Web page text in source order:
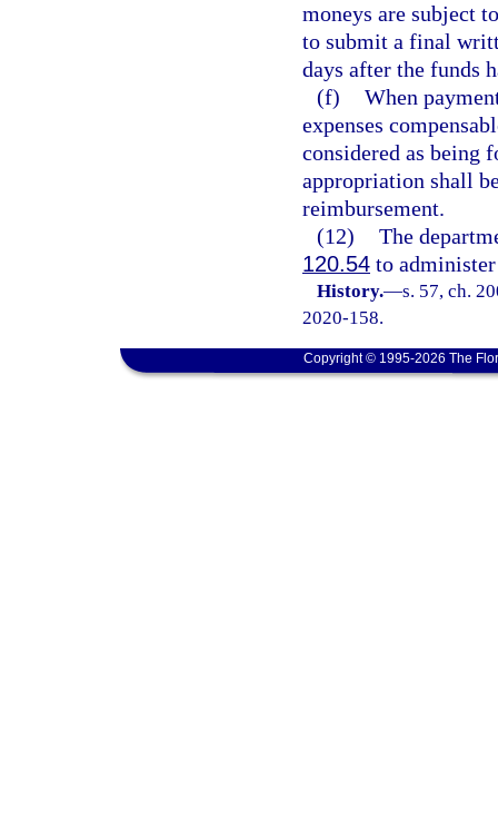
moneys are subject
to submit a final
days after the funds
(f) When
expenses
considered as being
appropriation shall
reimbursement.
(12) The
120.54 to
History.—s. 57, ch.
2020-158.
Copyright © 1995-2026 The